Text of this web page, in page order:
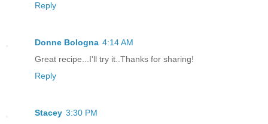
Reply
Donne Bologna 4:14 AM
Great recipe...I'll try it..Thanks for sharing!
Reply
Stacey 3:30 PM